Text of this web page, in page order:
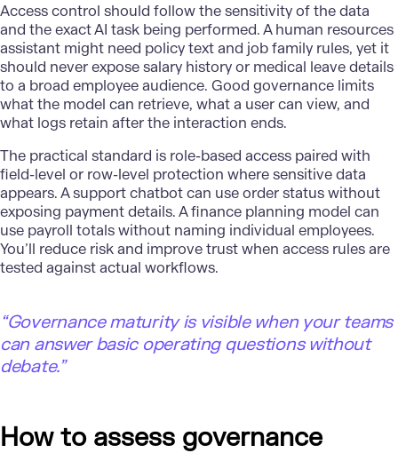
Access control should follow the sensitivity of the data
and the exact AI task being performed. A human resources
assistant might need policy text and job family rules, yet it
should never expose salary history or medical leave details
to a broad employee audience. Good governance limits
what the model can retrieve, what a user can view, and
what logs retain after the interaction ends.
The practical standard is role-based access paired with
field-level or row-level protection where sensitive data
appears. A support chatbot can use order status without
exposing payment details. Afinance planning model can
use payroll totals without naming individual employees.
You’ll reduce risk and improve trust when access rules are
tested against actual workflows.
“Governance maturity is visible when your teams
can answer basic operating questions without
debate.”
How to assess governance